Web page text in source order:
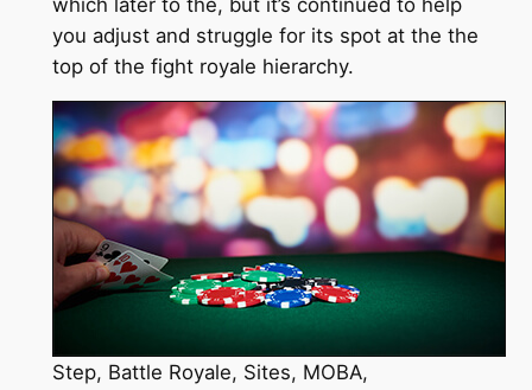
you adjust and struggle for its spot at the the
top of the fight royale hierarchy.
Step, Battle Royale, Sites, MOBA,